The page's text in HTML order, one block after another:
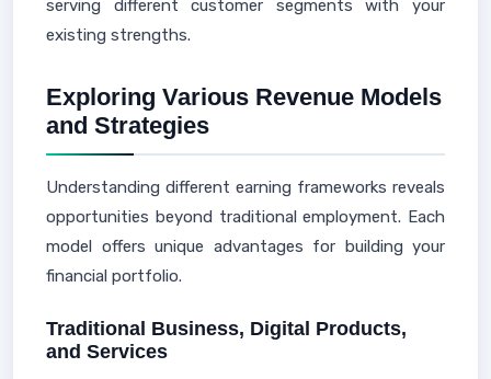
serving different customer segments with your
existing strengths.
Exploring Various Revenue Models
and Strategies
Understanding different earning frameworks reveals
opportunities beyond traditional employment. Each
model offers unique advantages for building your
financial portfolio.
Traditional Business, Digital Products,
and Services